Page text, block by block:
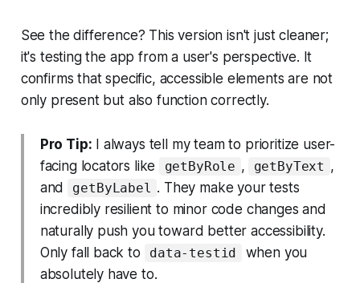
See the difference? This version isn't just cleaner;
it's testing the app from a user's perspective. It
confirms that specific, accessible elements are not
only present but also function correctly.
Pro Tip: I always tell my team to prioritize user-
facing locators like
getByRole , getByText ,
and
getByLabel . They make your tests
incredibly resilient to minor code changes and
naturally push you toward better accessibility.
Only fall back to
data-testid
when you
absolutely have to.